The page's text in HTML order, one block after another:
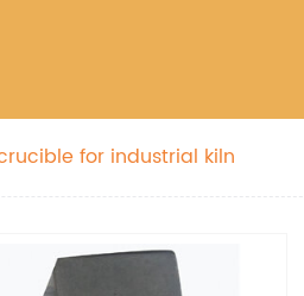
for industrial kiln